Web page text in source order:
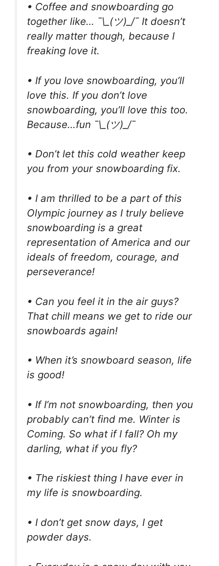
• Coffee and snowboarding go
together like… ¯\_(ツ)_/¯ It doesn’t
really matter though, because I
freaking love it.
• If you love snowboarding, you’ll
love this. If you don’t love
snowboarding, you’ll love this too.
Because…fun ¯\_(ツ)_/¯
• Don’t let this cold weather keep
you from your snowboarding fix.
• I am thrilled to be a part of this
Olympic journey as I truly believe
snowboarding is a great
representation of America and our
ideals of freedom, courage, and
perseverance!
• Can you feel it in the air guys?
That chill means we get to ride our
snowboards again!
• When it’s snowboard season, life
is good!
• If I’m not snowboarding, then you
probably can’t find me. Winter is
Coming. So what if I fall? Oh my
darling, what if you fly?
• The riskiest thing I have ever in
my life is snowboarding.
• I don’t get snow days, I get
powder days.